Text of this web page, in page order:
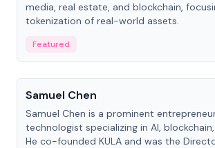
media, real estate, and blockchain,
tokenization of real-world assets.
Featured
People
Samuel Chen
Samuel Chen is a prominent
technologist specializing in AI,
He co-founded KULA and was the